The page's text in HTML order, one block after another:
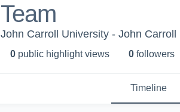
Team
John Carroll University - John Carroll
0 public highlight views 0 followers
Timeline